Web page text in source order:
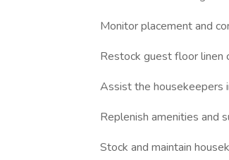
Monitor placement and
Restock guest floor linen
Assist the housekeepers
Replenish amenities and
Stock and maintain